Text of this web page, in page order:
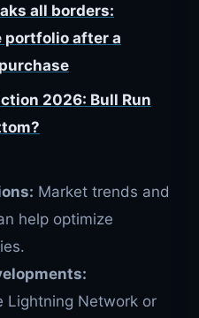
all borders:
portfolio after a
2026: Bull Run
Market trends and
help optimize
Lightning Network or